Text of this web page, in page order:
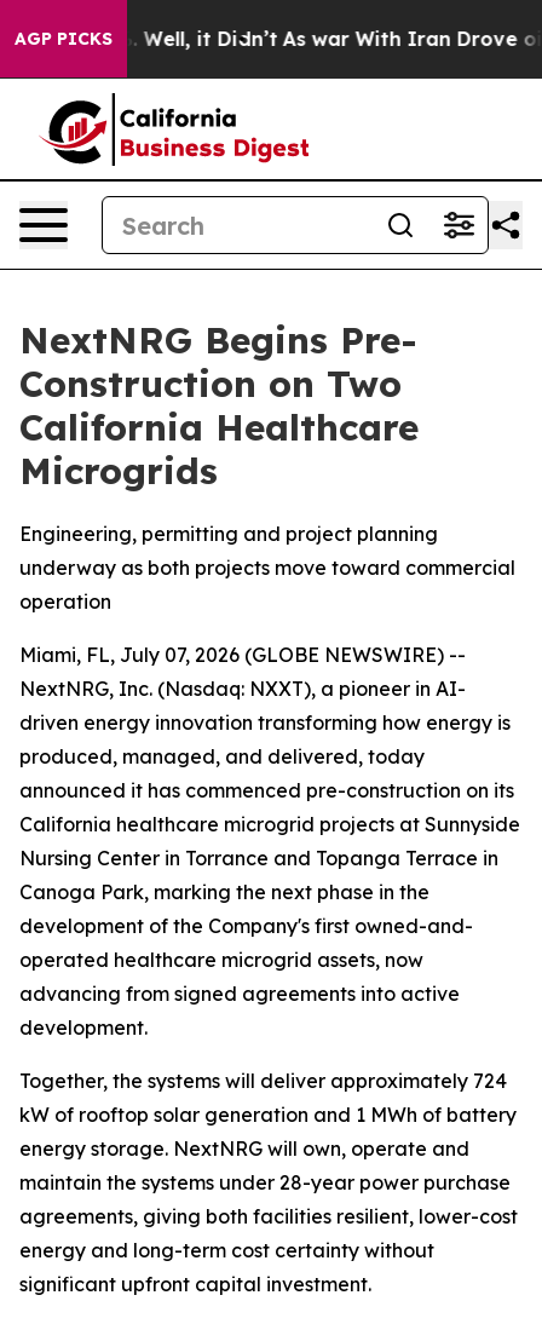
AGP PICKS
40%. Well, it Didn’t As war With Iran Drove oil
NextNRG Begins Pre-
Construction on Two
California Healthcare
Microgrids
Engineering, permitting and project planning
underway as both projects move toward commercial
operation
Miami, FL, July 07, 2026 (GLOBE NEWSWIRE) --
NextNRG, Inc. (Nasdaq: NXXT), a pioneer in AI-
driven energy innovation transforming how energy is
produced, managed, and delivered, today
announced it has commenced pre-construction on its
California healthcare microgrid projects at Sunnyside
Nursing Center in Torrance and Topanga Terrace in
Canoga Park, marking the next phase in the
development of the Company's first owned-and-
operated healthcare microgrid assets, now
advancing from signed agreements into active
development.
Together, the systems will deliver approximately 724
kW of rooftop solar generation and 1 MWh of battery
energy storage. NextNRG will own, operate and
maintain the systems under 28-year power purchase
agreements, giving both facilities resilient, lower-cost
energy and long-term cost certainty without
significant upfront capital investment.